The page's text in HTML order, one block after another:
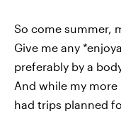
So come summer,
Give me any
preferably by a
And while my
had trips planned